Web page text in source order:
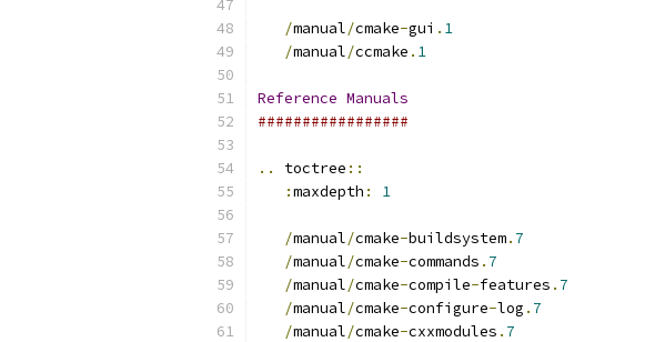
/manual/cmake-gui . 1
/manual/ccmake . 1
Reference Manuals
#################
.. toctree ::
:maxdepth : 1
/manual/cmake-buildsystem. 7
/manual/cmake-commands . 7
/manual/cmake-compile-features . 7
/manual/cmake-configure-log . 7
/manual/cmake-cxxmodules . 7